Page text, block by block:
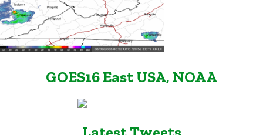
GOES16 East USA, NOAA